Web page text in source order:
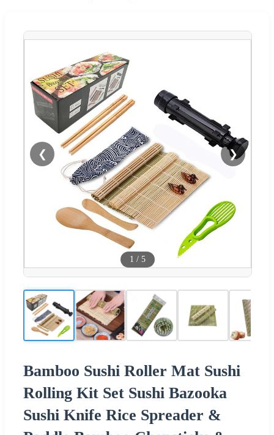
❮ ❯
1 / 5
Bamboo Sushi Roller Mat Sushi
Rolling Kit Set Sushi Bazooka
Sushi Knife Rice Spreader &